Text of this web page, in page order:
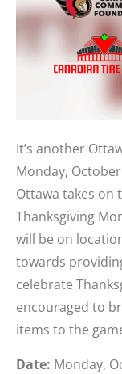
It’s another
Monday,
Ottawa takes on
Thanksgiving
will be on
towards
celebrate
encouraged to
items to the
Date: Monday,